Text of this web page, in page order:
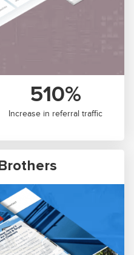
510%
Increase in referral traffic